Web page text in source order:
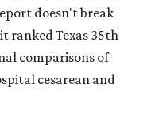
doesn't break
ranked Texas 35th
comparisons of
cesarean and